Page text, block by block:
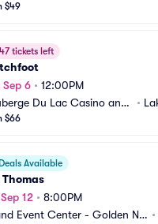
Lake Charles
$49
47 tickets left
Sep 6 • 12:00PM
Du Lac Casino and
•
$66
Deals Available
Thomas
12 • 8:00PM
Event Center - Golden Nu
•